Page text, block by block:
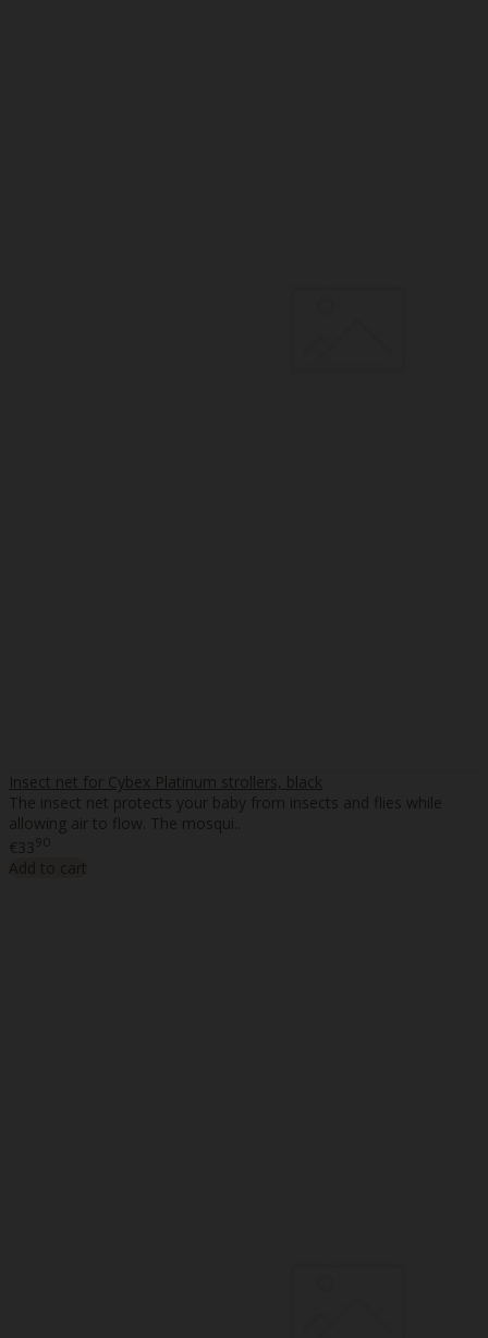
Insect net for Cybex Platinum strollers, black
The insect net protects your baby from insects and flies while
allowing air to flow. The mosqui..
€3390
Add to cart